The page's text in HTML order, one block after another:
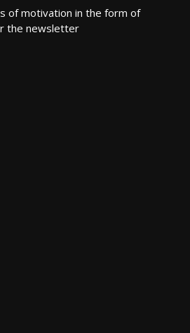
of motivation in the form of
the newsletter